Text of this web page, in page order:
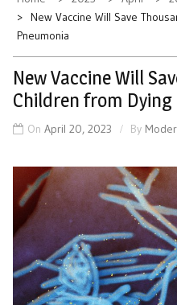
New Vaccine Will Save
Pneumonia
New Vaccine Will
Children from
On April 20, 2023 By